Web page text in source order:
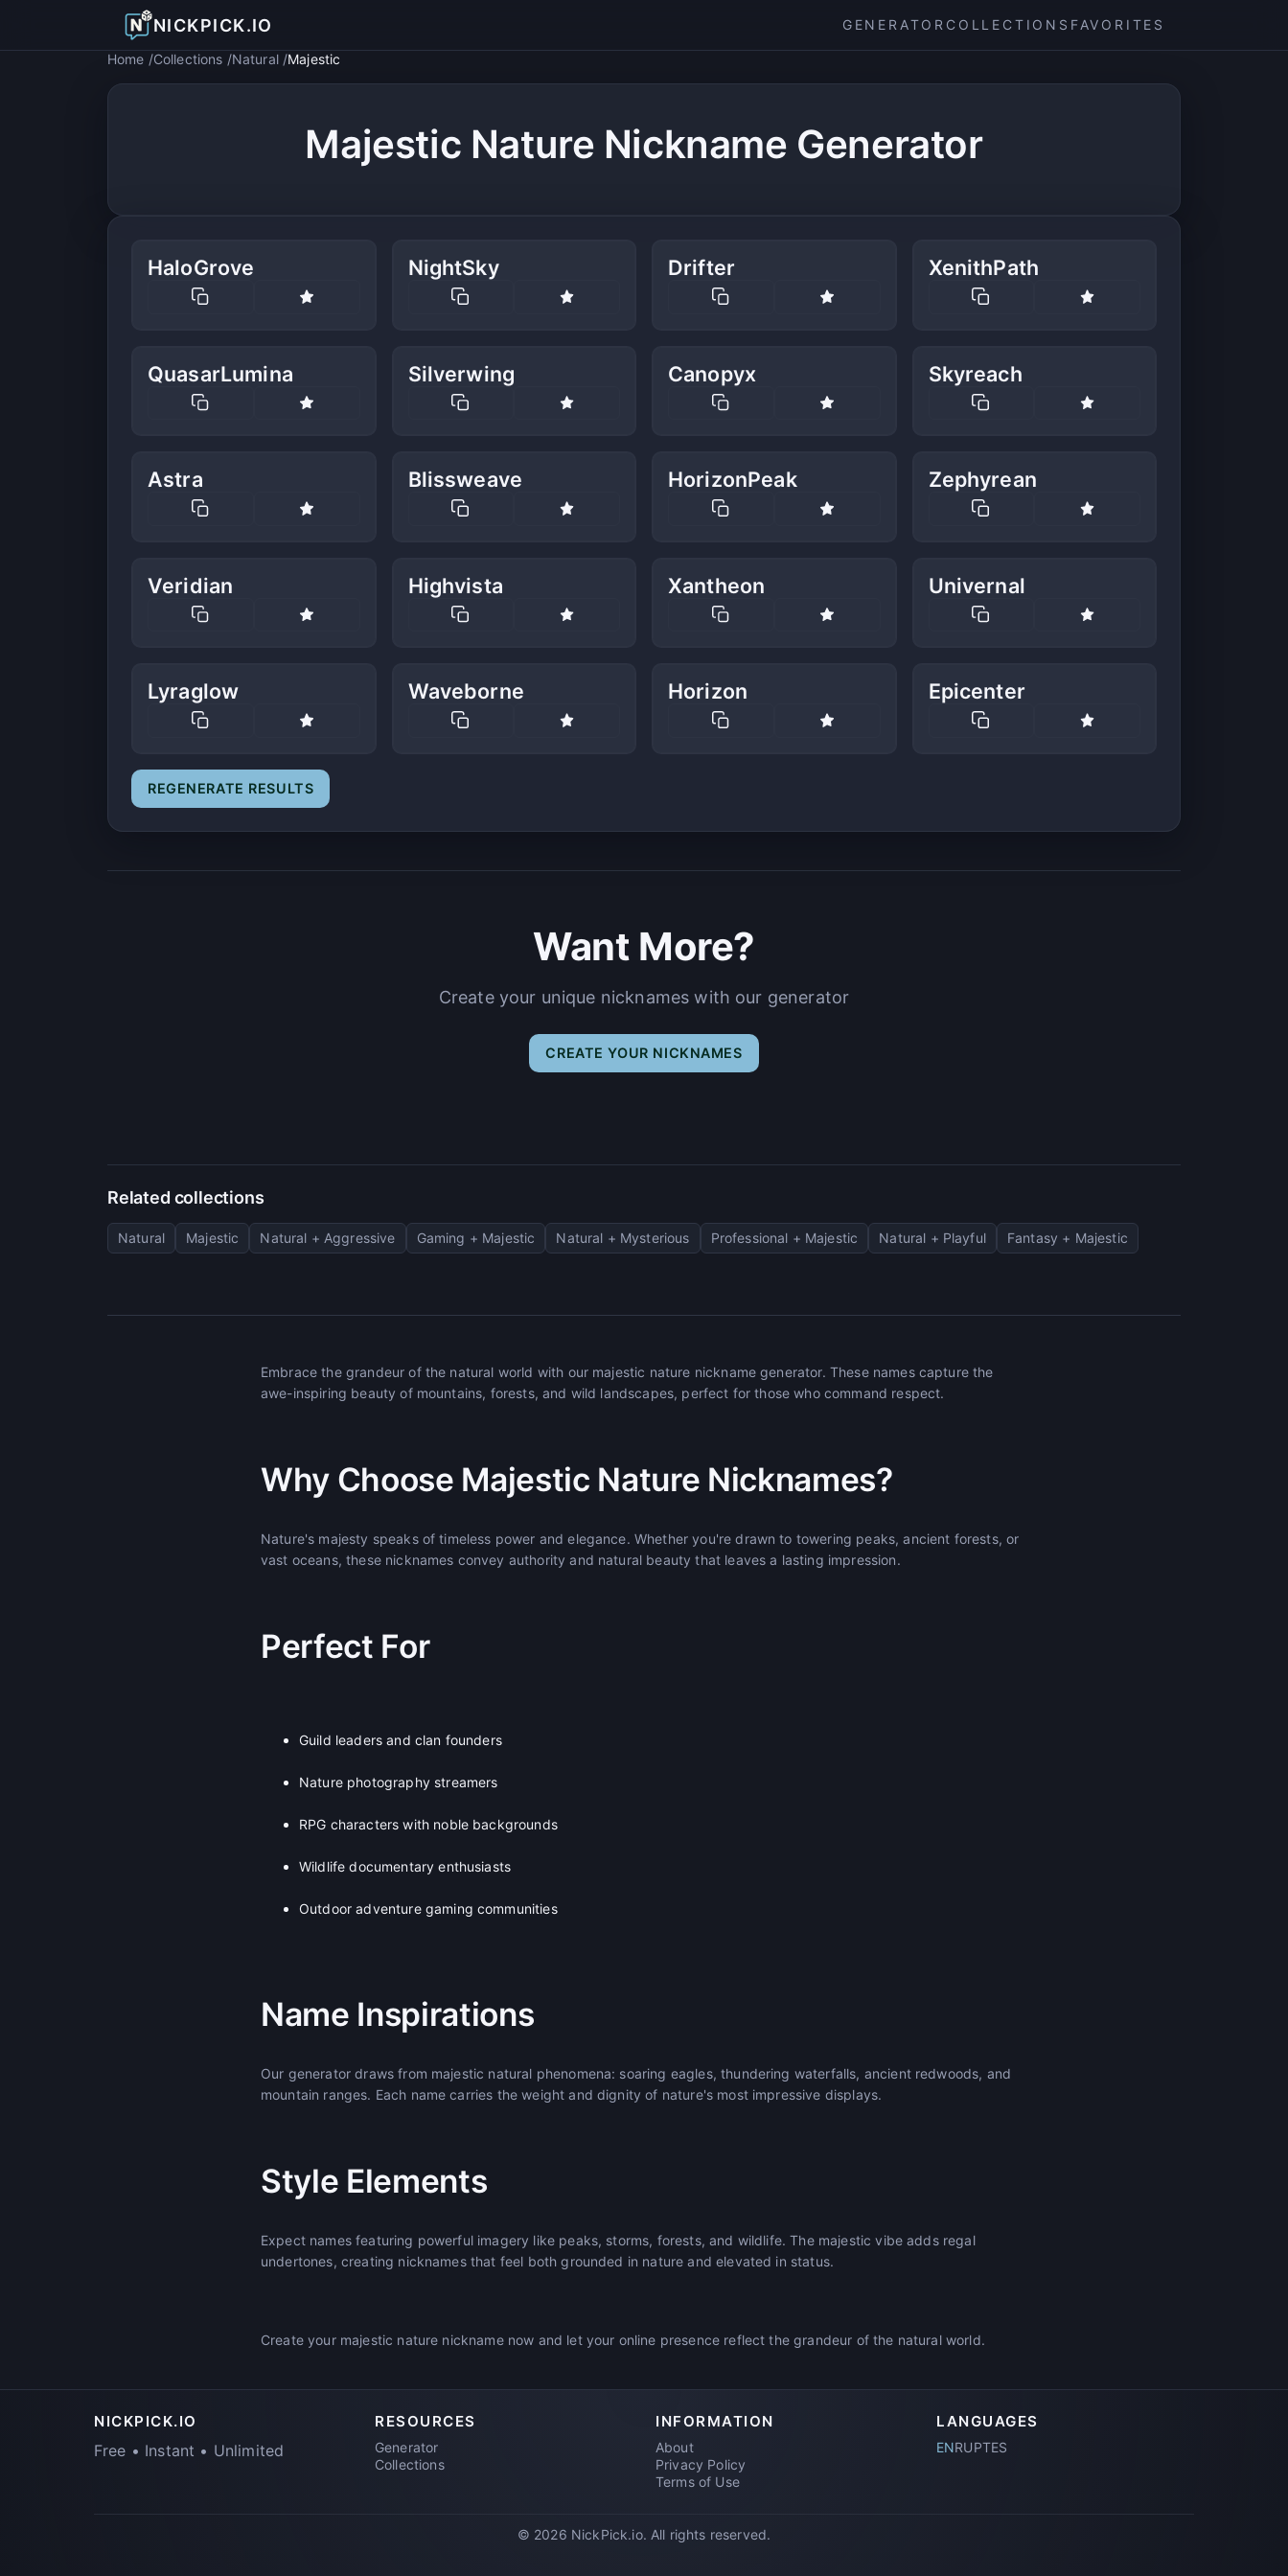
NICKPICK.IO GENERATOR COLLECTIONS FAVORITES
Home Collections Natural Majestic
Majestic Nature Nickname Generator
HaloGrove NightSky Drifter XenithPath
QuasarLumina Silverwing Canopyx Skyreach
Astra Blissweave HorizonPeak Zephyrean
Veridian Highvista Xantheon Univernal
Lyraglow Waveborne Horizon Epicenter
REGENERATE RESULTS
Want More?
Create your unique nicknames with our generator
CREATE YOUR NICKNAMES
Related collections
Natural Majestic Natural + Aggressive Gaming + Majestic Natural + Mysterious Professional + Majestic Natural + Playful Fantasy + Majestic
Embrace the grandeur of the natural world with our majestic nature nickname generator. These names capture the
awe-inspiring beauty of mountains, forests, and wild landscapes, perfect for those who command respect.
Why Choose Majestic Nature Nicknames?
Nature's majesty speaks of timeless power and elegance. Whether you're drawn to towering peaks, ancient forests, or
vast oceans, these nicknames convey authority and natural beauty that leaves a lasting impression.
Perfect For
Guild leaders and clan founders
Nature photography streamers
RPG characters with noble backgrounds
Wildlife documentary enthusiasts
Outdoor adventure gaming communities
Name Inspirations
Our generator draws from majestic natural phenomena: soaring eagles, thundering waterfalls, ancient redwoods, and
mountain ranges. Each name carries the weight and dignity of nature's most impressive displays.
Style Elements
Expect names featuring powerful imagery like peaks, storms, forests, and wildlife. The majestic vibe adds regal
undertones, creating nicknames that feel both grounded in nature and elevated in status.
Create your majestic nature nickname now and let your online presence reflect the grandeur of the natural world.
NICKPICK.IO
Free • Instant • Unlimited
RESOURCES
Generator
Collections
INFORMATION
About
Privacy Policy
Terms of Use
LANGUAGES
ENRUPTES
© 2026 NickPick.io. All rights reserved.